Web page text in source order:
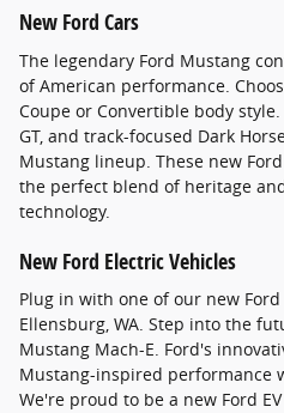
New Ford Cars
The legendary Ford Mustang
of American performance.
Coupe or Convertible body style.
GT, and track-focused Dark
Mustang lineup. These new
the perfect blend of heritage
technology.
New Ford Electric Vehicles
Plug in with one of our new
Ellensburg, WA. Step into the
Mustang Mach-E. Ford's
Mustang-inspired performance
We're proud to be a new Ford